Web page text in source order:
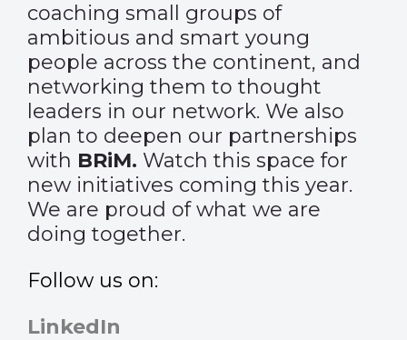
coaching small groups of
ambitious and smart young
people across the continent, and
networking them to thought
leaders in our network. We also
plan to deepen our partnerships
with BRiM. Watch this space for
new initiatives coming this year.
We are proud of what we are
doing together.
Follow us on:
LinkedIn